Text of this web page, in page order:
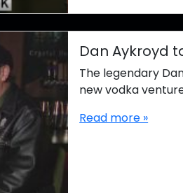
Dan Aykroyd
The legendary
new vodka
Read more »